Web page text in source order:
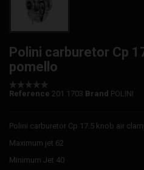
Polini carburetor Cp
pomello
Reference 201.1703 Brand POLINI
Polini carburetor Cp 17.5 knob air
Maximum jet 62
Minimum Jet 40